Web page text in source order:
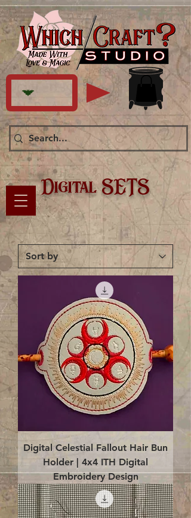
Digital SETS
Digital Celestial Fallout Hair Bun
Holder | 4x4 ITH Digital
Embroidery Design